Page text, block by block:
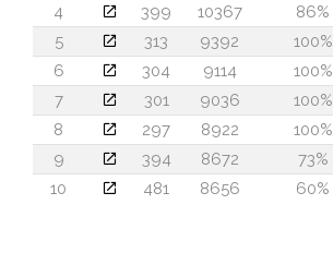
4
399 10367 86%
5
313 9392 100%
6
304 9114 100%
7
301 9036 100%
8
297 8922 100%
9
394 8672 73%
10
481 8656 60%